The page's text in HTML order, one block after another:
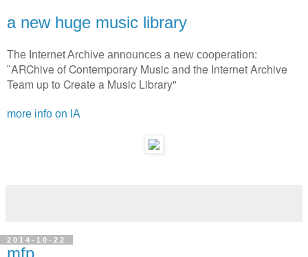
a new huge music library
The Internet Archive announces a new cooperation:
"ARChive of Contemporary Music and the Internet Archive
Team up to Create a Music Library"
more info on IA
2014-10-22